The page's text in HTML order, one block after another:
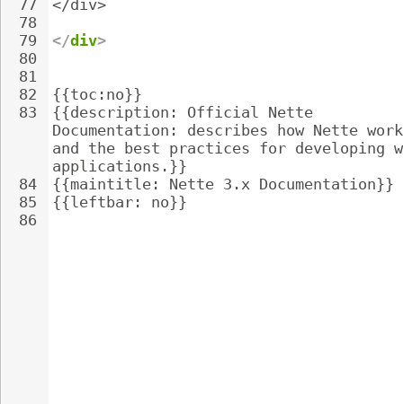
77
78
79
80
81
82
83
84
85
86
</div>
</div>
{{toc:no}}
{{description: Official Nette
Documentation: describes how Nette
and the best practices for developing
applications.}}
{{maintitle: Nette 3.x Documentation}}
{{leftbar: no}}